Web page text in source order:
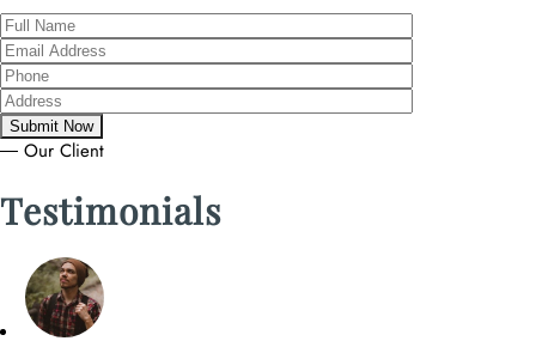
― Our Client
Testimonials